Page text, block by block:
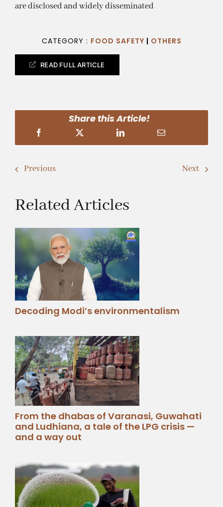
are disclosed and widely disseminated
CATEGORY : FOOD SAFETY | OTHERS
READ FULL ARTICLE
Share this Article!
Previous Next
Related Articles
Decoding Modi’s environmentalism
From the dhabas of Varanasi, Guwahati
and Ludhiana, a tale of the LPG crisis —
and a way out